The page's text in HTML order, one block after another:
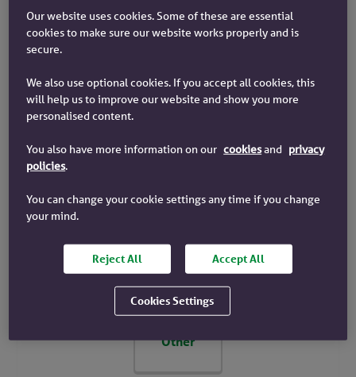
What are you saving for?
Emergency
Retirement
Buying a
house
Holiday
Other
Our website uses cookies. Some of these are essential
cookies to make sure our website works properly and is
secure.
We also use optional cookies. If you accept all cookies, this
will help us to improve our website and show you more
personalised content.
You also have more information on our cookiesand privacy
policies.
You can change your cookie settings any time if you change
your mind.
Reject All Accept All
Cookies Settings